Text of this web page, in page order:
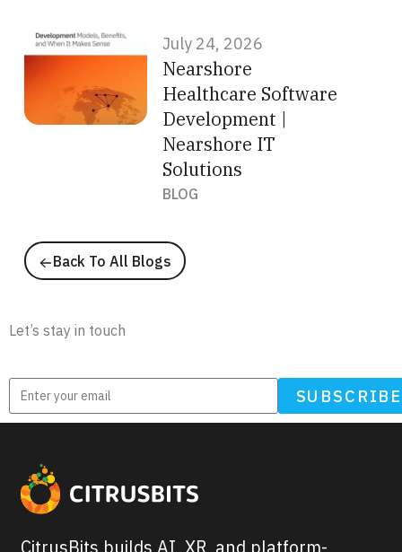
July 24, 2026
Nearshore
Healthcare Software
Development |
Nearshore IT
Solutions
BLOG
Back To All Blogs
Let’s stay in touch
SUBSCRIBE
CitrusBits builds AI, XR, and platform-